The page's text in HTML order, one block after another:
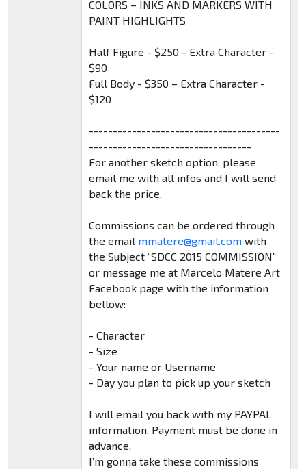
COLORS – INKS AND MARKERS WITH
PAINT HIGHLIGHTS
Half Figure - $250 - Extra Character -
$90
Full Body - $350 – Extra Character -
$120
----------------------------------------
----------------------------------
For another sketch option, please
email me with all infos and I will send
back the price.
Commissions can be ordered through
the email mmatere@gmail.comwith
the Subject “SDCC 2015 COMMISSION”
or message me at Marcelo Matere Art
Facebook page with the information
bellow:
- Character
- Size
- Your name or Username
- Day you plan to pick up your sketch
I will email you back with my PAYPAL
information. Payment must be done in
advance.
I’m gonna take these commissions